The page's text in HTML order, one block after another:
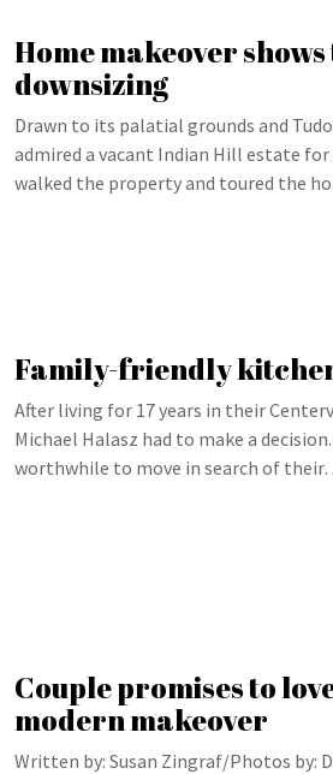
Home makeover
downsizing
Drawn to its palatial grounds and
admired a vacant Indian Hill estate
walked the property and toured the
Family-friendly
After living for 17 years in their
Michael Halasz had to make a
worthwhile to move in search of
Couple promises to
modern makeover
Written by: Susan Zingraf/Photos by: